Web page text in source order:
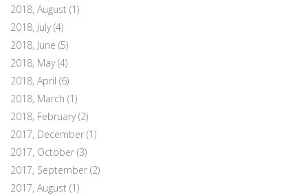
2018, August (1)
2018, July(4)
2018, June (5)
2018, May(4)
2018, April (6)
2018, March (1)
2018, February(2)
2017, December (1)
2017, October (3)
2017, September (2)
2017, August (1)